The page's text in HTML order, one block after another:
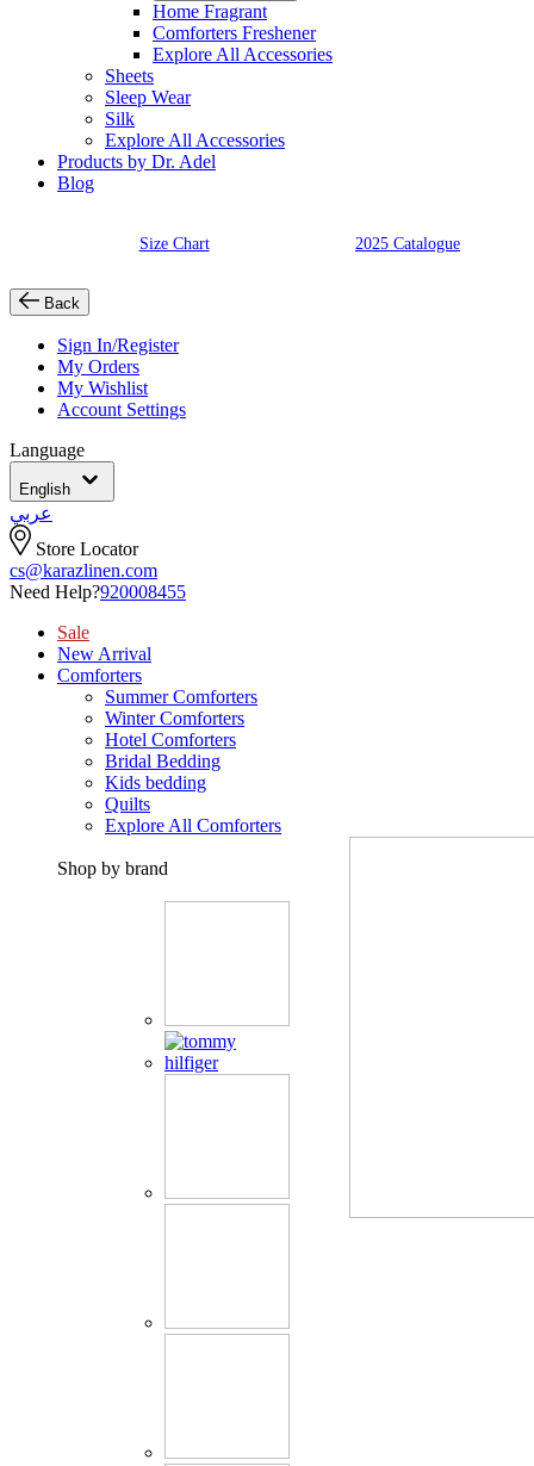
Home Fragrant
Comforters Freshener
Explore All Accessories
Sheets
Sleep Wear
Silk
Explore All Accessories
Products by Dr. Adel
Blog
Size Chart 2025 Catalogue
Back
Sign In/Register
My Orders
My Wishlist
Account Settings
Language
English
عربي
Store Locator
cs@karazlinen.com
Need Help?920008455
Sale
New Arrival
Comforters
Summer Comforters
Winter Comforters
Hotel Comforters
Bridal Bedding
Kids bedding
Quilts
Explore All Comforters
Shop by brand